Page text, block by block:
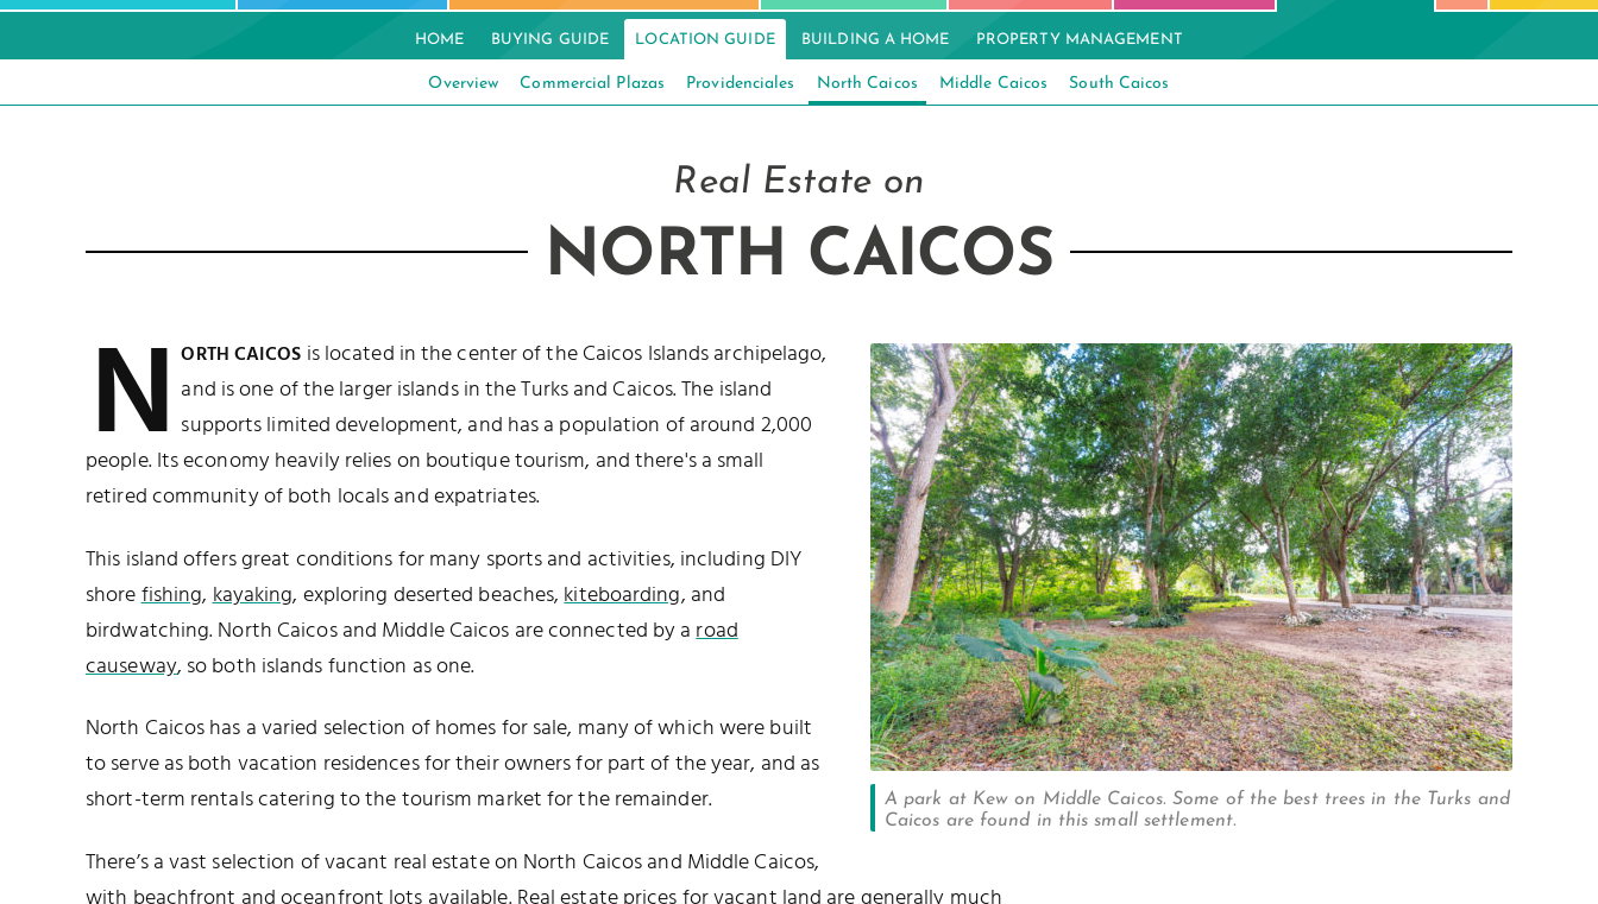
HOME BUYING GUIDE LOCATION GUIDE BUILDING A HOME PROPERTY MANAGEMENT
Overview Commercial Plazas Providenciales North Caicos Middle Caicos South Caicos
Real Estate on
NORTH CAICOS
A park at Kew on Middle Caicos. Some of the best trees in the Turks and
Caicos are found in this small settlement.
NORTH CAICOS is located in the center of the Caicos Islands archipelago,
and is one of the larger islands in the Turks and Caicos. The island
supports limited development, and has a population of around 2,000
people. Its economy heavily relies on boutique tourism, and there's a small
retired community of both locals and expatriates.
This island offers great conditions for many sports and activities, including DIY
shorefishing,kayaking, exploring deserted beaches,kiteboarding, and
birdwatching. North Caicos and Middle Caicos are connected by aroad
causeway, so both islands function as one.
North Caicos has a varied selection of homes for sale, many of which were built
to serve as both vacation residences for their owners for part of the year, and as
short-term rentals catering to the tourism market for the remainder.
There’s a vast selection of vacant real estate on North Caicos and Middle Caicos,